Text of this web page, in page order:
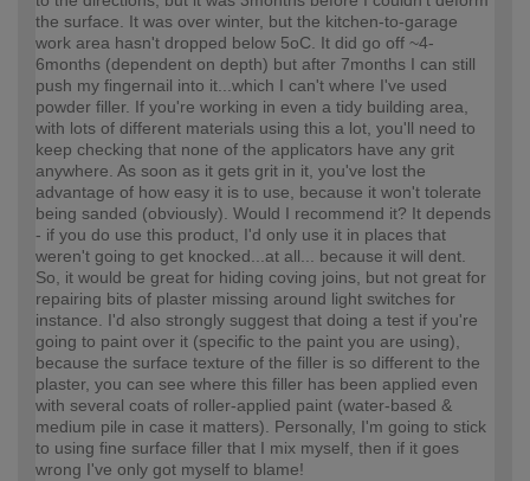
the surface. It was over winter, but the kitchen-to-garage
work area hasn't dropped below 5oC. It did go off ~4-
6months (dependent on depth) but after 7months I can still
push my fingernail into it...which I can't where I've used
powder filler. If you're working in even a tidy building area,
with lots of different materials using this a lot, you'll need to
keep checking that none of the applicators have any grit
anywhere. As soon as it gets grit in it, you've lost the
advantage of how easy it is to use, because it won't tolerate
being sanded (obviously). Would I recommend it? It depends
- if you do use this product, I'd only use it in places that
weren't going to get knocked...at all... because it will dent.
So, it would be great for hiding coving joins, but not great for
repairing bits of plaster missing around light switches for
instance. I'd also strongly suggest that doing a test if you're
going to paint over it (specific to the paint you are using),
because the surface texture of the filler is so different to the
plaster, you can see where this filler has been applied even
with several coats of roller-applied paint (water-based &
medium pile in case it matters). Personally, I'm going to stick
to using fine surface filler that I mix myself, then if it goes
wrong I've only got myself to blame!